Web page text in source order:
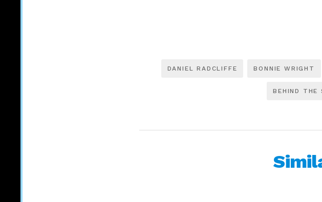
DANIEL RADCLIFFE BONNIE WRIGHT
BEHIND THE